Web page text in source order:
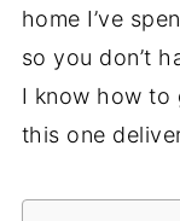
home I’ve
so you don’t
I know how to
this one